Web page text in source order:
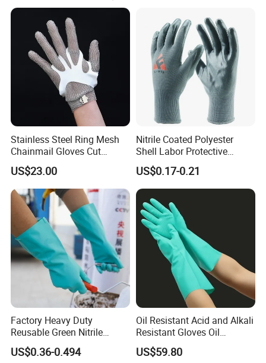
1.Soft, comfortable and very durable
2.OEM is welcomed
3.Light weight and compressed
4.Hypo-allergenic and chemical free
5.No bad odors
6.Anti-bacterial treatment available
Buyer Feedback
Stainless Steel Ring Mesh
Chainmail Gloves Cut
Resistant Safety Hand
Protection for Meat and
Poultry Processing
US$23.00
Nitrile Coated Polyester
Shell Labor Protective
Safety Gloves From China
US$0.17-0.21
Factory Heavy Duty
Reusable Green Nitrile
Rubber Chemical Resistant
Industry Luvas Guantes
US$0.36-0.494
Oil Resistant Acid and Alkali
Resistant Gloves Oil
Resistant Wear-Resistant
Rubber Machine Repair
US$59.80